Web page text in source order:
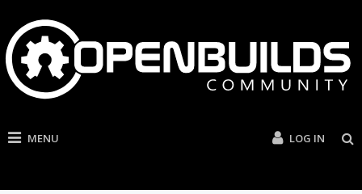
MENU LOG IN